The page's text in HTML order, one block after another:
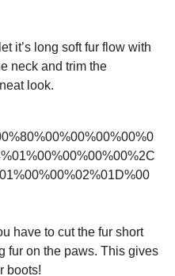
it’s long soft fur flow with
neck and trim the
look.
have to cut the fur short
fur on the paws. This gives
boots!